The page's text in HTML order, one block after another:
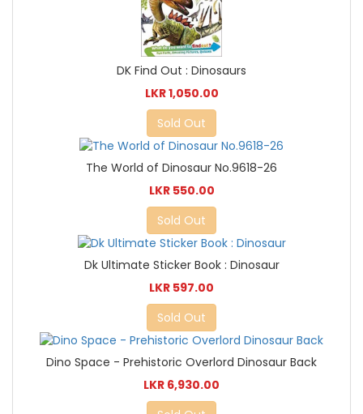
DK Find Out : Dinosaurs
LKR 1,050.00
Sold Out
The World of Dinosaur No.9618-26
LKR 550.00
Sold Out
Dk Ultimate Sticker Book : Dinosaur
LKR 597.00
Sold Out
Dino Space - Prehistoric Overlord Dinosaur Back
LKR 6,930.00